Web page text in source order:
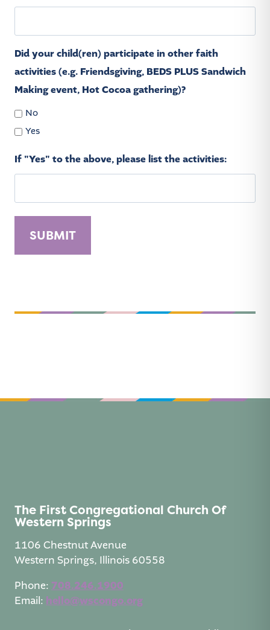
Did your child(ren) participate in other faith
activities (e.g. Friendsgiving, BEDS PLUS Sandwich
Making event, Hot Cocoa gathering)?
No
Yes
If "Yes" to the above, please list the activities:
t
t
The First Congregational Church Of
Western Springs
1106 Chestnut Avenue
Western Springs, Illinois 60558
Phone: 708.246.1900
Email: hello@wscongo.org